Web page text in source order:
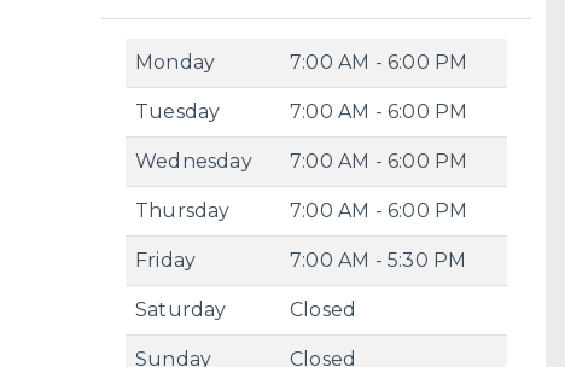
Monday 7:00 AM - 6:00 PM
Tuesday 7:00 AM - 6:00 PM
Wednesday 7:00 AM - 6:00 PM
Thursday 7:00 AM - 6:00 PM
Friday 7:00 AM - 5:30 PM
Saturday Closed
Sunday Closed